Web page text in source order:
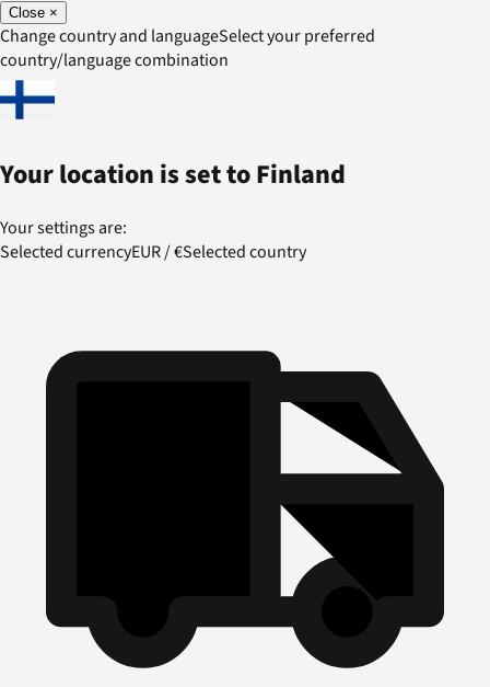
Close ×
Change country and languageSelect your preferred
country/language combination
Your location is set toFinland
Your settings are:
Selected currencyEUR/€Selected country